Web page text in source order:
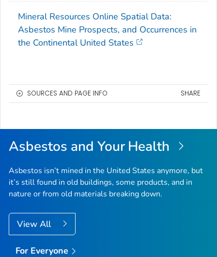
Mineral Resources Online Spatial Data:
Asbestos Mine Prospects, and Occurrences in
the Continental United States
SOURCES AND PAGE INFO SHARE
Asbestos and Your Health
Asbestos isn’t mined in the United States anymore, but
it’s still found in old buildings, some products, and in
nature or from old materials breaking down.
View All
For Everyone